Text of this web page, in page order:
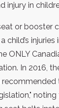
injury in
or booster
child’s
ONLY
In 2016,
noting